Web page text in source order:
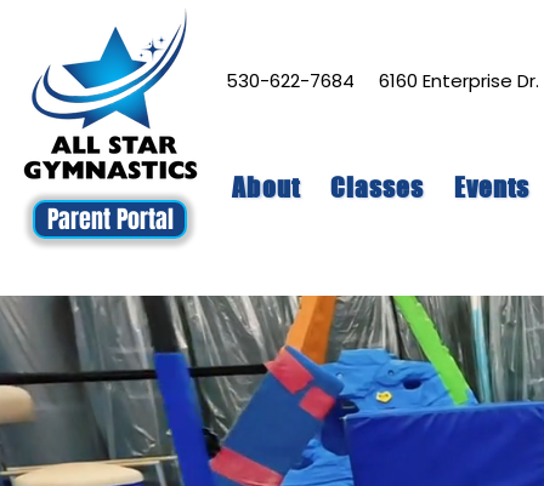
About Classes Events
530-622-7684 6160 Enterprise
Parent Portal